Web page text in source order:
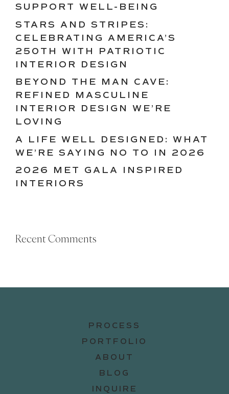
SUPPORT WELL-BEING
STARS AND STRIPES:
CELEBRATING AMERICA’S
250TH WITH PATRIOTIC
INTERIOR DESIGN
BEYOND THE MAN CAVE:
REFINED MASCULINE
INTERIOR DESIGN WE’RE
LOVING
A LIFE WELL DESIGNED: WHAT
WE’RE SAYING NO TO IN 2026
2026 MET GALA INSPIRED
INTERIORS
Recent Comments
PROCESS
PORTFOLIO
ABOUT
BLOG
INQUIRE